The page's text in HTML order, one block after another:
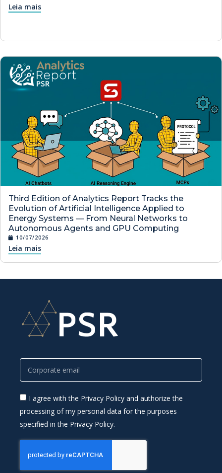
Leia mais
Third Edition of Analytics Report Tracks the
Evolution of Artificial Intelligence Applied to
Energy Systems — From Neural Networks to
Autonomous Agents and GPU Computing
10/07/2026
Leia mais
I agree with the Privacy Policy and authorize the
processing of my personal data for the purposes
specified in the Privacy Policy.